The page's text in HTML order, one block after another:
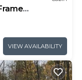
VIEW AVAILABILITY